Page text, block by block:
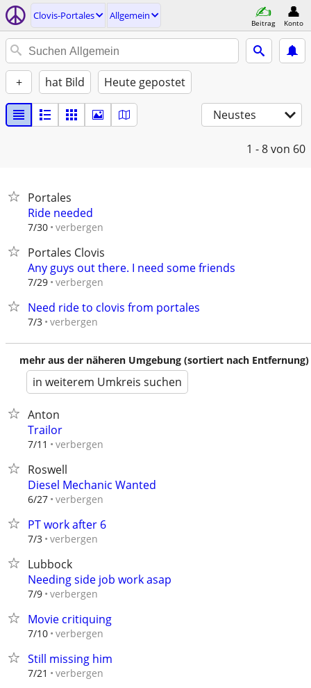
Clovis-Portales Allgemein
Beitrag Konto
+ hat Bild Heute gepostet
Neustes
1 - 8von 60
Portales
Ride needed
7/30 verbergen
Portales Clovis
Any guys out there. I need some friends
7/29 verbergen
Need ride to clovis from portales
7/3 verbergen
mehr aus der näheren Umgebung (sortiert nach Entfernung)
in weiterem Umkreis suchen
Anton
Trailor
7/11 verbergen
Roswell
Diesel Mechanic Wanted
6/27 verbergen
PT work after 6
7/3 verbergen
Lubbock
Needing side job work asap
7/9 verbergen
Movie critiquing
7/10 verbergen
Still missing him
7/21 verbergen